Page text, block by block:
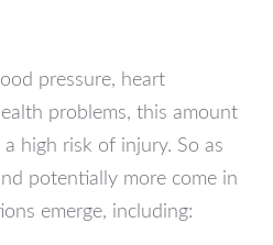
pressure, heart
problems, this amount
high risk of injury. So as
potentially more come in
emerge, including: